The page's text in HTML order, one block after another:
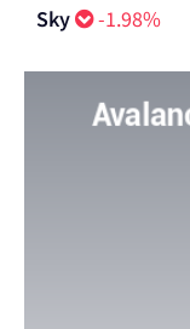
Sky -1.98%